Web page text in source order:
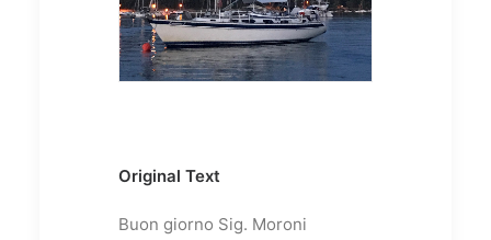
Original Text
Buon giorno Sig. Moroni